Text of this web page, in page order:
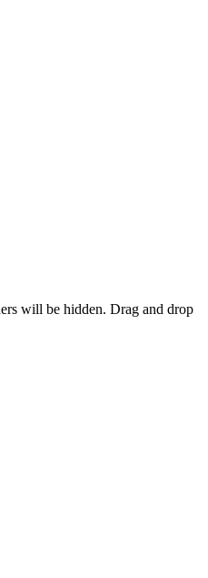
will be hidden. Drag and drop